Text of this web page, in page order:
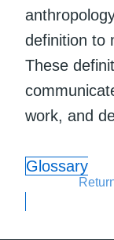
definition to
These
work, and
Glossary